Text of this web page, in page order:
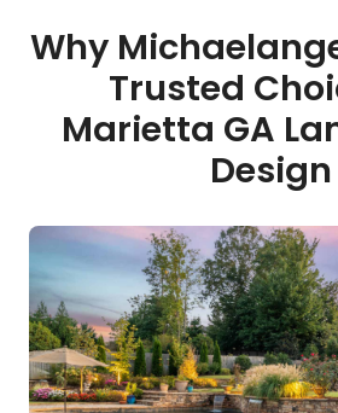
Why
Trusted
Marietta GA
Design